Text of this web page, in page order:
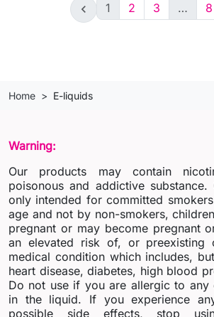
 1 2 3 … 8
Home E-liquids
Warning:
Our products may contain
poisonous and addictive
only intended for committed
age and not by non-smokers,
pregnant or may become pregnant
an elevated risk of, or preexisting
medical condition which includes,
heart disease, diabetes, high blood
Do not use if you are allergic to any
in the liquid. If you experience
possible side effects, stop